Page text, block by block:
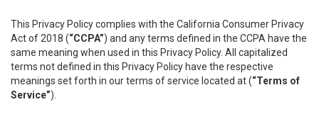
This Privacy Policy complies with the California Consumer Privacy
Act of 2018 (“CCPA”) and any terms defined in the CCPA have the
same meaning when used in this Privacy Policy. All capitalized
terms not defined in this Privacy Policy have the respective
meanings set forth in our terms of service located at (“Terms of
Service”).